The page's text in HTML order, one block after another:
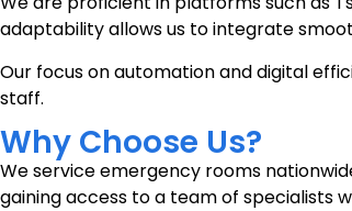
adaptability allows us to integrate
Our focus on automation and digital
staff.
Why Choose Us?
We service emergency rooms
gaining access to a team of specialists